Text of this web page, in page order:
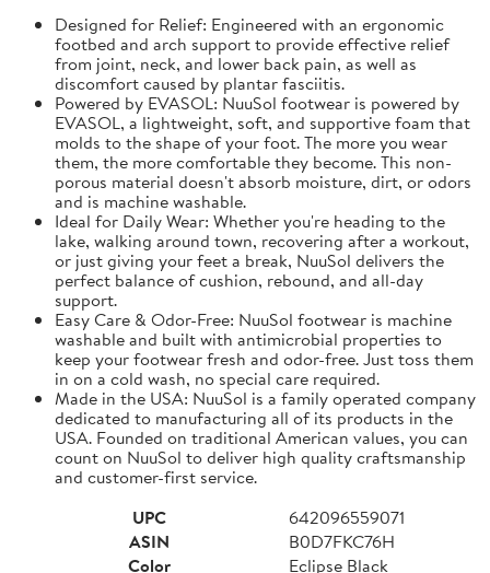
Designed for Relief: Engineered with an ergonomic
footbed and arch support to provide effective relief
from joint, neck, and lower back pain, as well as
discomfort caused by plantar fasciitis.
Powered by EVASOL: NuuSol footwear is powered by
EVASOL, a lightweight, soft, and supportive foam that
molds to the shape of your foot. The more you wear
them, the more comfortable they become. This non-
porous material doesn't absorb moisture, dirt, or odors
and is machine washable.
Ideal for Daily Wear: Whether you're heading to the
lake, walking around town, recovering after a workout,
or just giving your feet a break, NuuSol delivers the
perfect balance of cushion, rebound, and all-day
support.
Easy Care & Odor-Free: NuuSol footwear is machine
washable and built with antimicrobial properties to
keep your footwear fresh and odor-free. Just toss them
in on a cold wash, no special care required.
Made in the USA: NuuSol is a family operated company
dedicated to manufacturing all of its products in the
USA. Founded on traditional American values, you can
count on NuuSol to deliver high quality craftsmanship
and customer-first service.
UPC
642096559071
ASIN
B0D7FKC76H
Color
Eclipse Black